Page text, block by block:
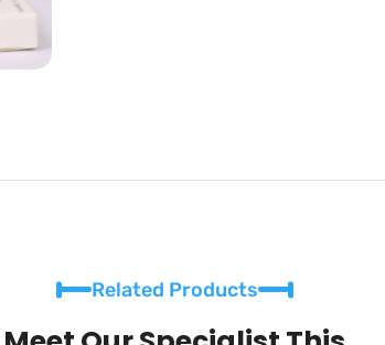
Related Products